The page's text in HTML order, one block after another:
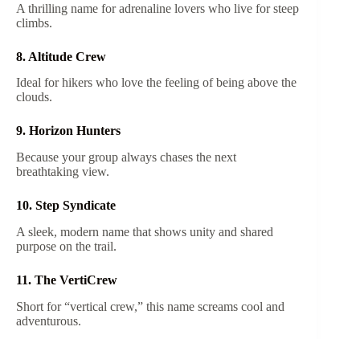
A thrilling name for adrenaline lovers who live for steep
climbs.
8. Altitude Crew
Ideal for hikers who love the feeling of being above the
clouds.
9. Horizon Hunters
Because your group always chases the next
breathtaking view.
10. Step Syndicate
A sleek, modern name that shows unity and shared
purpose on the trail.
11. The VertiCrew
Short for “vertical crew,” this name screams cool and
adventurous.